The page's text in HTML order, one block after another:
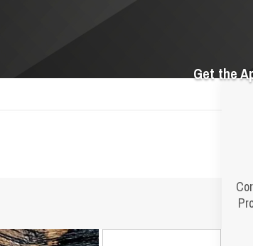
Get the